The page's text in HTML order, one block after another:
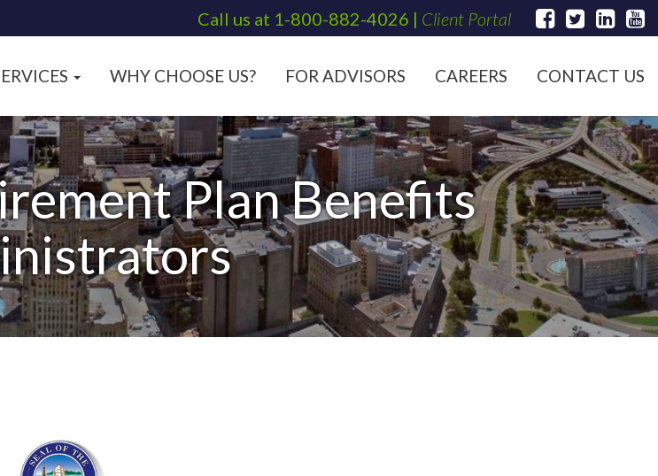
Call us at 1-800-882-4026 | Client Portal
WHY CHOOSE US? FOR ADVISORS CAREERS CONTACT US
Plan Benefits